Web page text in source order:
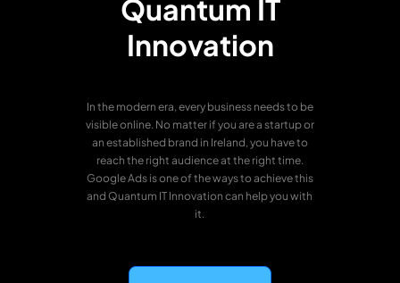
Quantum IT
Innovation
In the modern era, every business needs to be
visible online. No matter if you are a startup or
an established brand in Ireland, you have to
reach the right audience at the right time.
Google Ads is one of the ways to achieve this
and Quantum IT Innovation can help you with
it.